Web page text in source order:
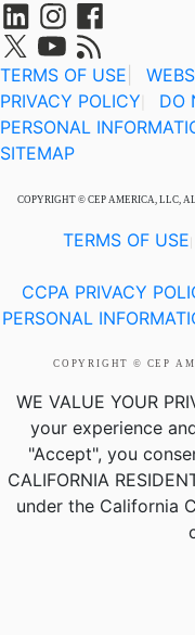
TERMS OF USE
PRIVACY POLICY
DO
PERSONAL
SITEMAP
COPYRIGHT © CEP AMERICA, LLC,
TERMS OF USE
CCPA PRIVACY
PERSONAL
COPYRIGHT © CEP
WE VALUE YOUR
your experience
"Accept", you
CALIFORNIA
under the California